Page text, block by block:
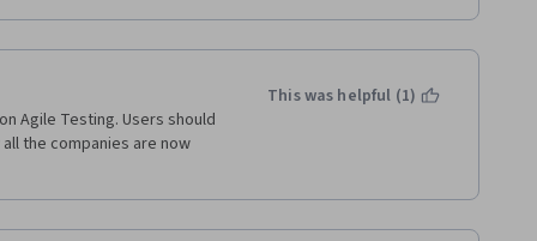
the 'customer help
every single time.
expensive.  Save yourself
Agile Testing. Users should
the companies are now
This was helpful (1)